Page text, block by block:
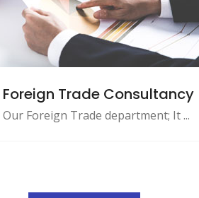
Foreign Trade Consultancy
Our Foreign Trade department; It ...